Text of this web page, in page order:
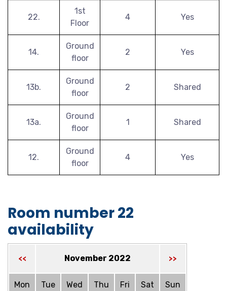
22.
1st
Floor
4 Yes
14.
Ground
floor
2 Yes
13b.
Ground
floor
2 Shared
13a.
Ground
floor
1 Shared
12.
Ground
floor
4 Yes
Room number 22
availability
<< November 2022 >>
Mon Tue Wed Thu Fri Sat Sun